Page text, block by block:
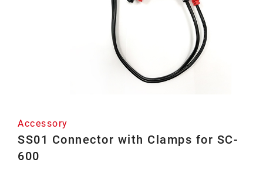
Accessory
SS01 Connector with Clamps for SC-
600